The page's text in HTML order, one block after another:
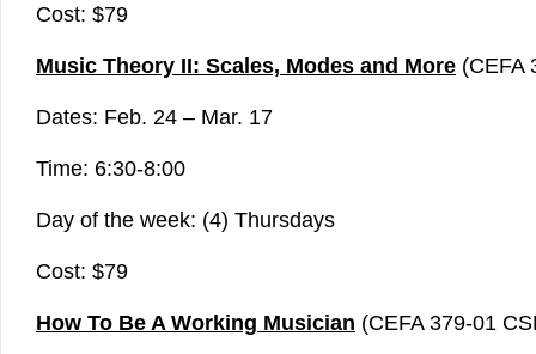
Cost: $79
Music Theory II: Scales, Modes and More (CEFA
Dates: Feb. 24 – Mar. 17
Time: 6:30-8:00
Day of the week: (4) Thursdays
Cost: $79
How To Be A Working Musician (CEFA 379-01